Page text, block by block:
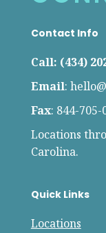
Contact Info
Call: (434)
Email:
Fax: 844-705-
Locations
Carolina.
Quick Links
Locations